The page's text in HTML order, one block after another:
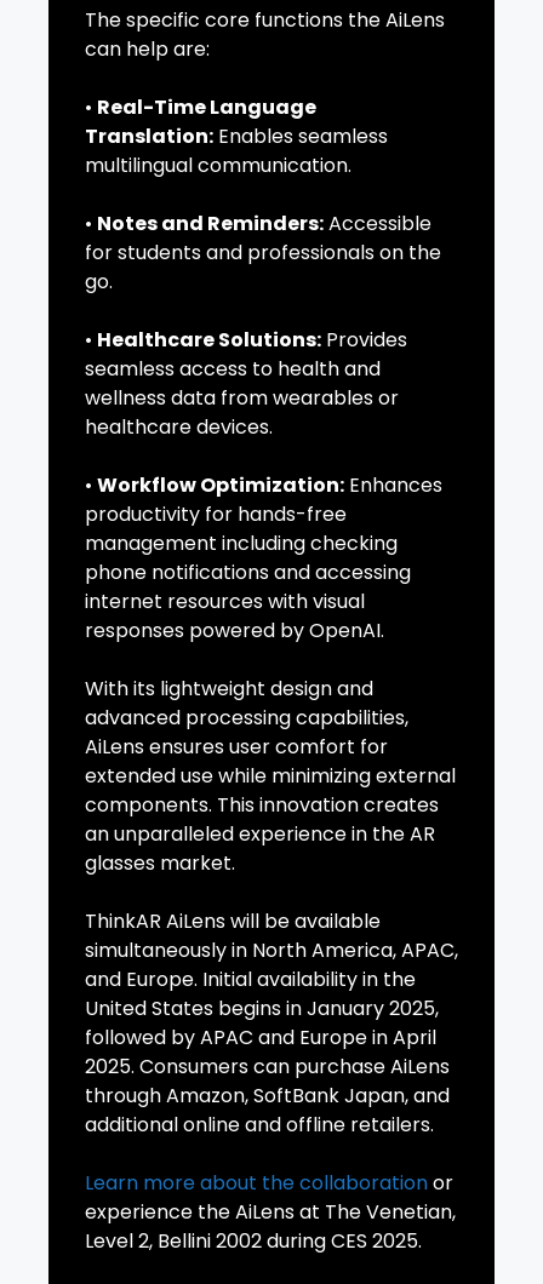
The specific core functions the AiLens
can help are:
• Real-Time Language
Translation: Enables seamless
multilingual communication.
• Notes and Reminders:Accessible
for students and professionals on the
go.
• Healthcare Solutions: Provides
seamless access to health and
wellness data from wearables or
healthcare devices.
• Workflow Optimization: Enhances
productivity for hands-free
management including checking
phone notifications and accessing
internet resources with visual
responses powered by OpenAI.
With its lightweight design and
advanced processing capabilities,
AiLens ensures user comfort for
extended use while minimizing external
components. This innovation creates
an unparalleled experience in the AR
glasses market.
ThinkAR AiLens will be available
simultaneously in North America, APAC,
and Europe. Initial availability in the
United States begins in January 2025,
followed by APAC and Europe in April
2025. Consumers can purchase AiLens
through Amazon, SoftBank Japan, and
additional online and offline retailers.
Learn more about the collaborationor
experience the AiLens at The Venetian,
Level 2, Bellini 2002 during CES 2025.